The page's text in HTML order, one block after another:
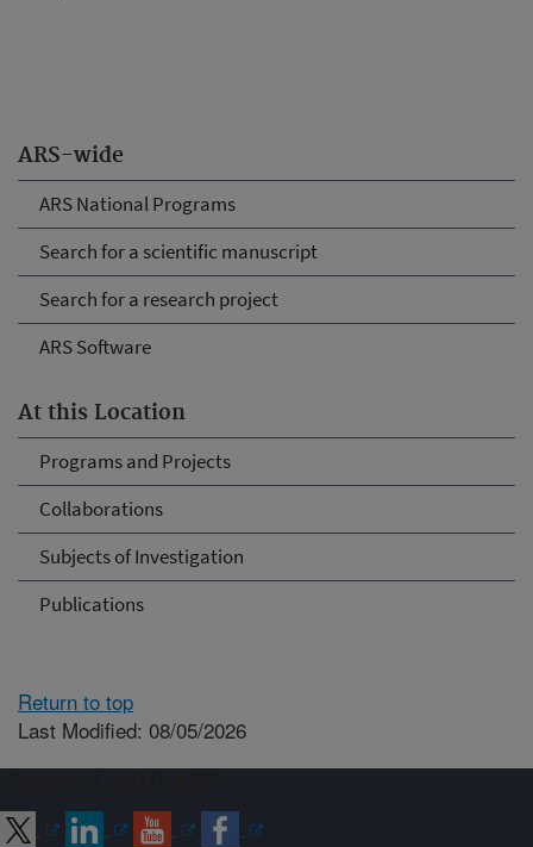
ARS-wide
ARS National Programs
Search for a scientific manuscript
Search for a research project
ARS Software
At this Location
Programs and Projects
Collaborations
Subjects of Investigation
Publications
Return to top
Last Modified: 08/05/2026